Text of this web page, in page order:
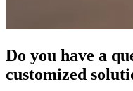
Do you have a
customized